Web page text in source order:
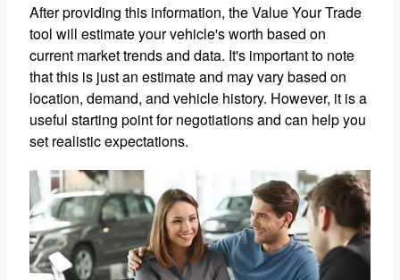
After providing this information, the Value Your Trade
tool will estimate your vehicle's worth based on
current market trends and data. It's important to note
that this is just an estimate and may vary based on
location, demand, and vehicle history. However, it is a
useful starting point for negotiations and can help you
set realistic expectations.